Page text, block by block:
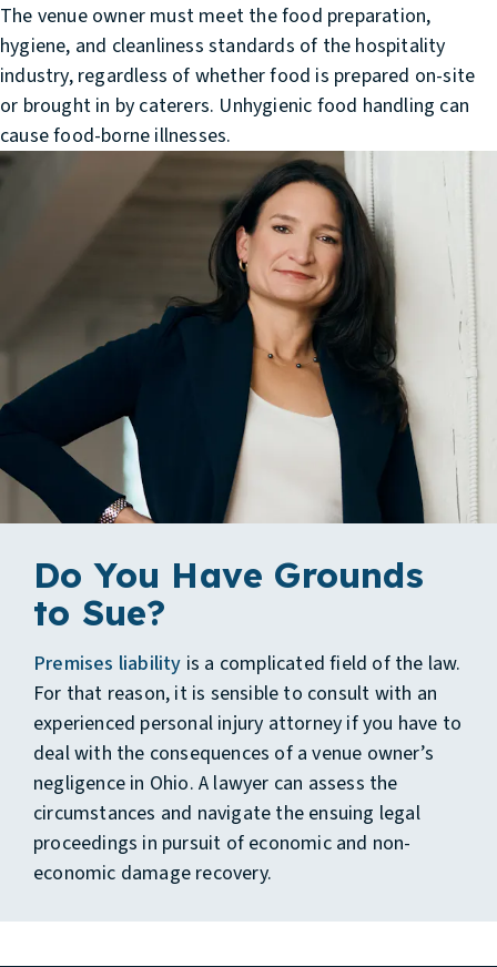
The venue owner must meet the food preparation,
hygiene, and cleanliness standards of the hospitality
industry, regardless of whether food is prepared on-site
or brought in by caterers. Unhygienic food handling can
cause food-borne illnesses.
Do You Have Grounds
to Sue?
Premises liability is a complicated field of the law.
For that reason, it is sensible to consult with an
experienced personal injury attorney if you have to
deal with the consequences of a venue owner’s
negligence in Ohio. A lawyer can assess the
circumstances and navigate the ensuing legal
proceedings in pursuit of economic and non-
economic damage recovery.